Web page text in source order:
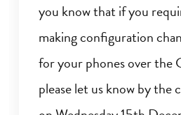
you know that if you
making configuration
for your phones over the
please let us know by the